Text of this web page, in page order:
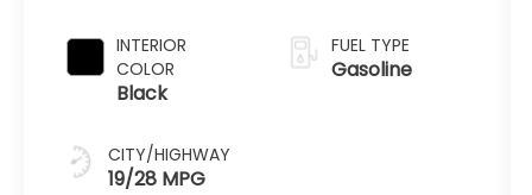
INTERIOR
COLOR
Black
CITY/HIGHWAY
19/28 MPG
FUEL TYPE
Gasoline